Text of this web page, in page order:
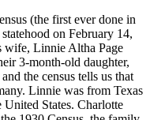
(the first ever done in
on February 14,
wife, Linnie Altha Page
3-month-old daughter,
the census tells us that
Linnie was from Texas
States. Charlotte